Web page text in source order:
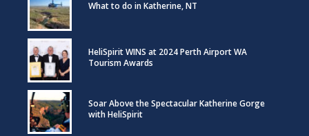
What to do in Katherine, NT
HeliSpirit WINS at 2024 Perth Airport WA
Tourism Awards
Soar Above the Spectacular Katherine Gorge
with HeliSpirit